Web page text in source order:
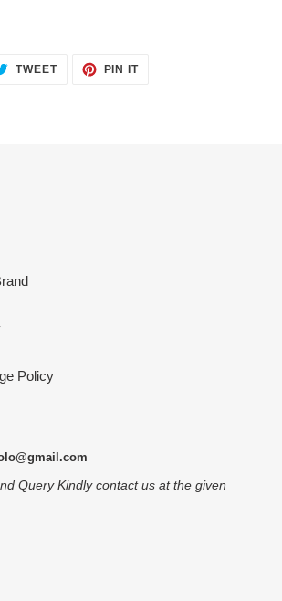
TWEETTWEET PIN ITPIN
Policy
Query Kindly contact us at the given